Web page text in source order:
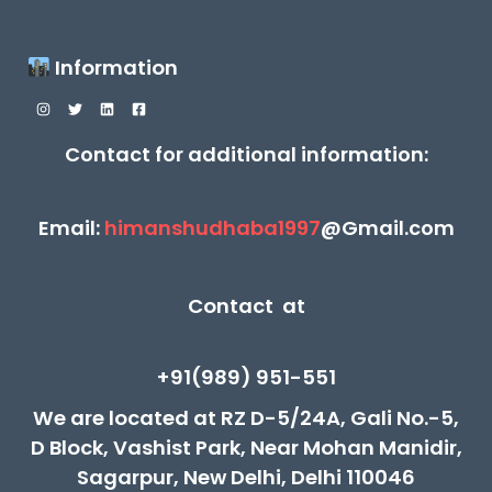
Information
Contact for additional information:
Email: himanshudhaba1997@Gmail.com
Contact at
+91(989) 951-551
We are located at RZ D-5/24A, Gali No.-5,
D Block, Vashist Park, Near Mohan Manidir,
Sagarpur, New Delhi, Delhi 110046